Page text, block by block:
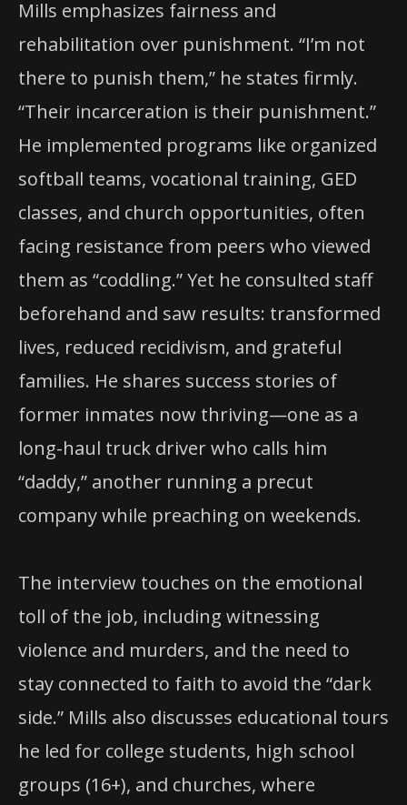
Mills emphasizes fairness and
rehabilitation over punishment. “I’m not
there to punish them,” he states firmly.
“Their incarceration is their punishment.”
He implemented programs like organized
softball teams, vocational training, GED
classes, and church opportunities, often
facing resistance from peers who viewed
them as “coddling.” Yet he consulted staff
beforehand and saw results: transformed
lives, reduced recidivism, and grateful
families. He shares success stories of
former inmates now thriving—one as a
long-haul truck driver who calls him
“daddy,” another running a precut
company while preaching on weekends.
The interview touches on the emotional
toll of the job, including witnessing
violence and murders, and the need to
stay connected to faith to avoid the “dark
side.” Mills also discusses educational tours
he led for college students, high school
groups (16+), and churches, where